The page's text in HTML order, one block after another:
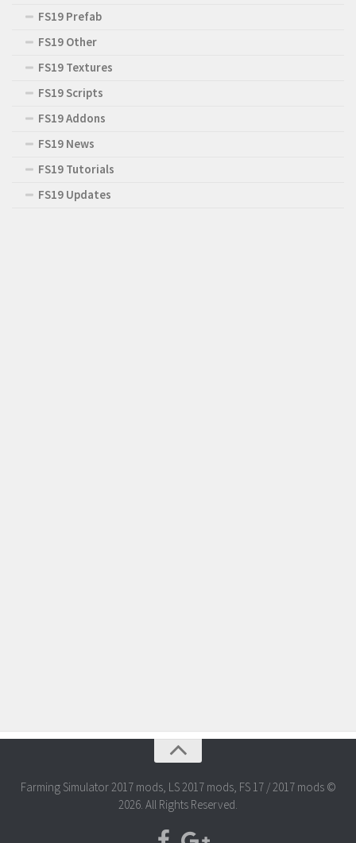
FS19 Prefab
FS19 Other
FS19 Textures
FS19 Scripts
FS19 Addons
FS19 News
FS19 Tutorials
FS19 Updates
Farming Simulator 2017 mods, LS 2017 mods, FS 17 / 2017 mods ©
2026. All Rights Reserved.